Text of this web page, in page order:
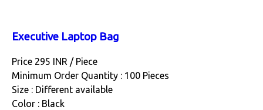
Executive Laptop Bag
Price 295 INR / Piece
Minimum Order Quantity : 100 Pieces
Size : Different available
Color : Black